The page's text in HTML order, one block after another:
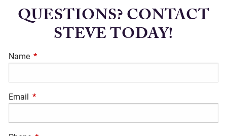
QUESTIONS? CONTACT
STEVE TODAY!
Name This field is required.
Email This field is required.